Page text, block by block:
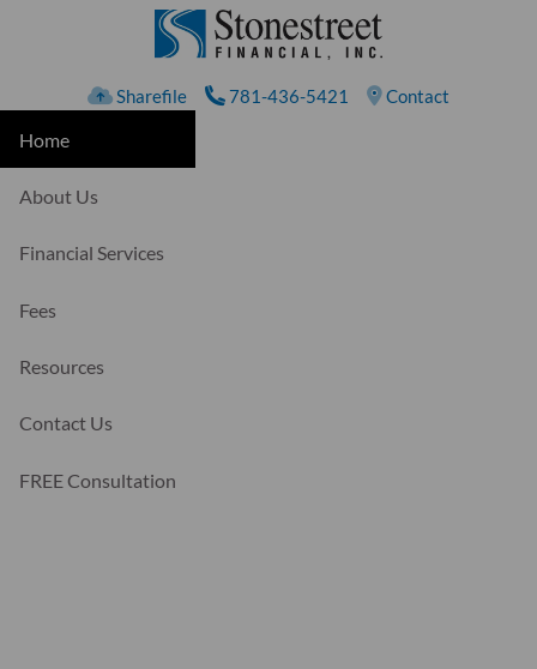
Sharefile 781-436-5421 Contact
Home
About Us
Financial Services
Fees
Resources
Contact Us
FREE Consultation